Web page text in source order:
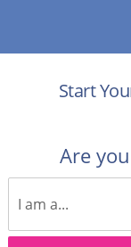
Start
Are